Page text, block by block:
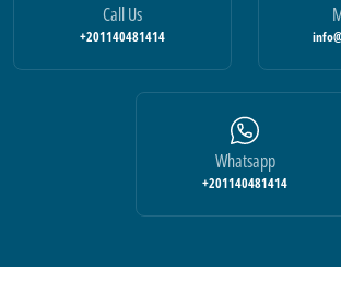
Call Us
+201140481414
Whatsapp
+201140481414